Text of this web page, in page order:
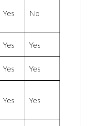
Yes No
Yes Yes
Yes Yes
Yes Yes